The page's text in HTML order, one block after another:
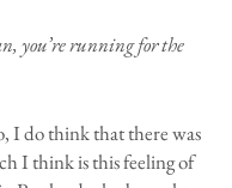
you’re running for the
I do think that there was
I think is this feeling of